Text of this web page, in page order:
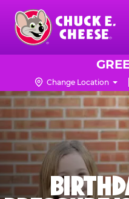
Skip
main
content
Chuck
Logo
Change Location